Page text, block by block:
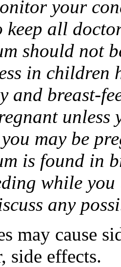
your
keep all
should not
in children
and breast-
may be
is found in
while
any
may cause
side effects.